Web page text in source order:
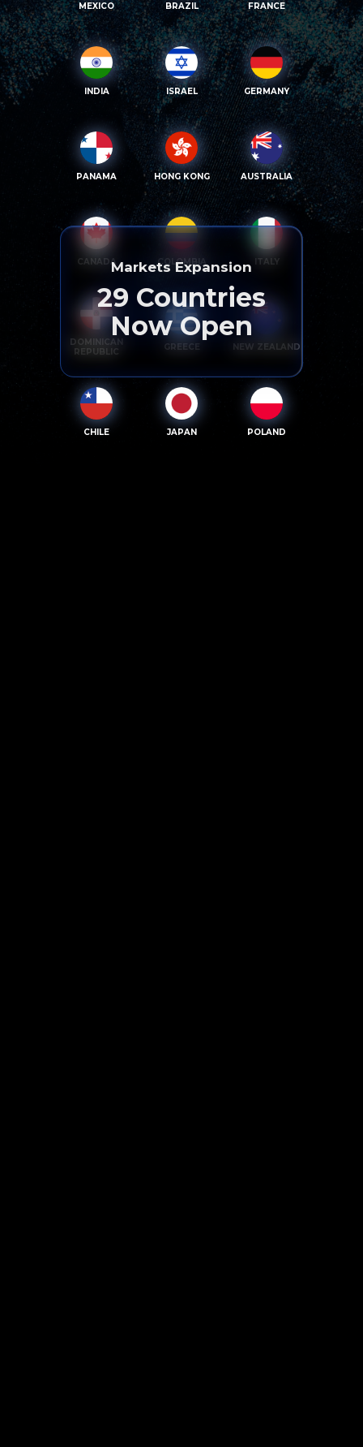
MEXICO BRAZIL FRANCE
INDIA ISRAEL GERMANY
PANAMA HONG KONG AUSTRALIA
CANADA COLOMBIA ITALY
DOMINICAN
REPUBLIC
GREECE NEW ZEALAND
CHILE JAPAN POLAND
Markets Expansion
29 Countries
Now Open